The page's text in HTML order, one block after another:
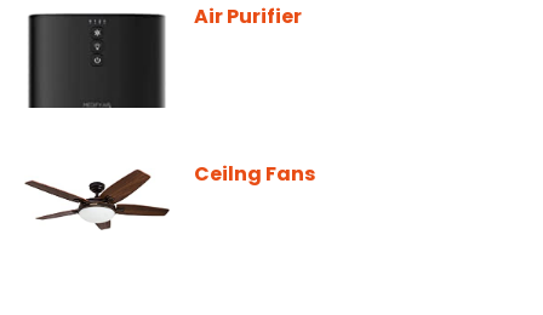
Air Purifier
Ceilng Fans